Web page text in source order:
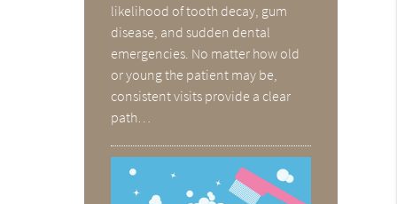
likelihood of tooth decay, gum
disease, and sudden dental
emergencies. No matter how old
or young the patient may be,
consistent visits provide a clear
path…